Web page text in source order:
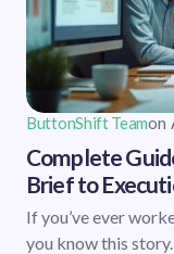
ButtonShift Teamon
Complete
Brief to
If you’ve ever
you know this